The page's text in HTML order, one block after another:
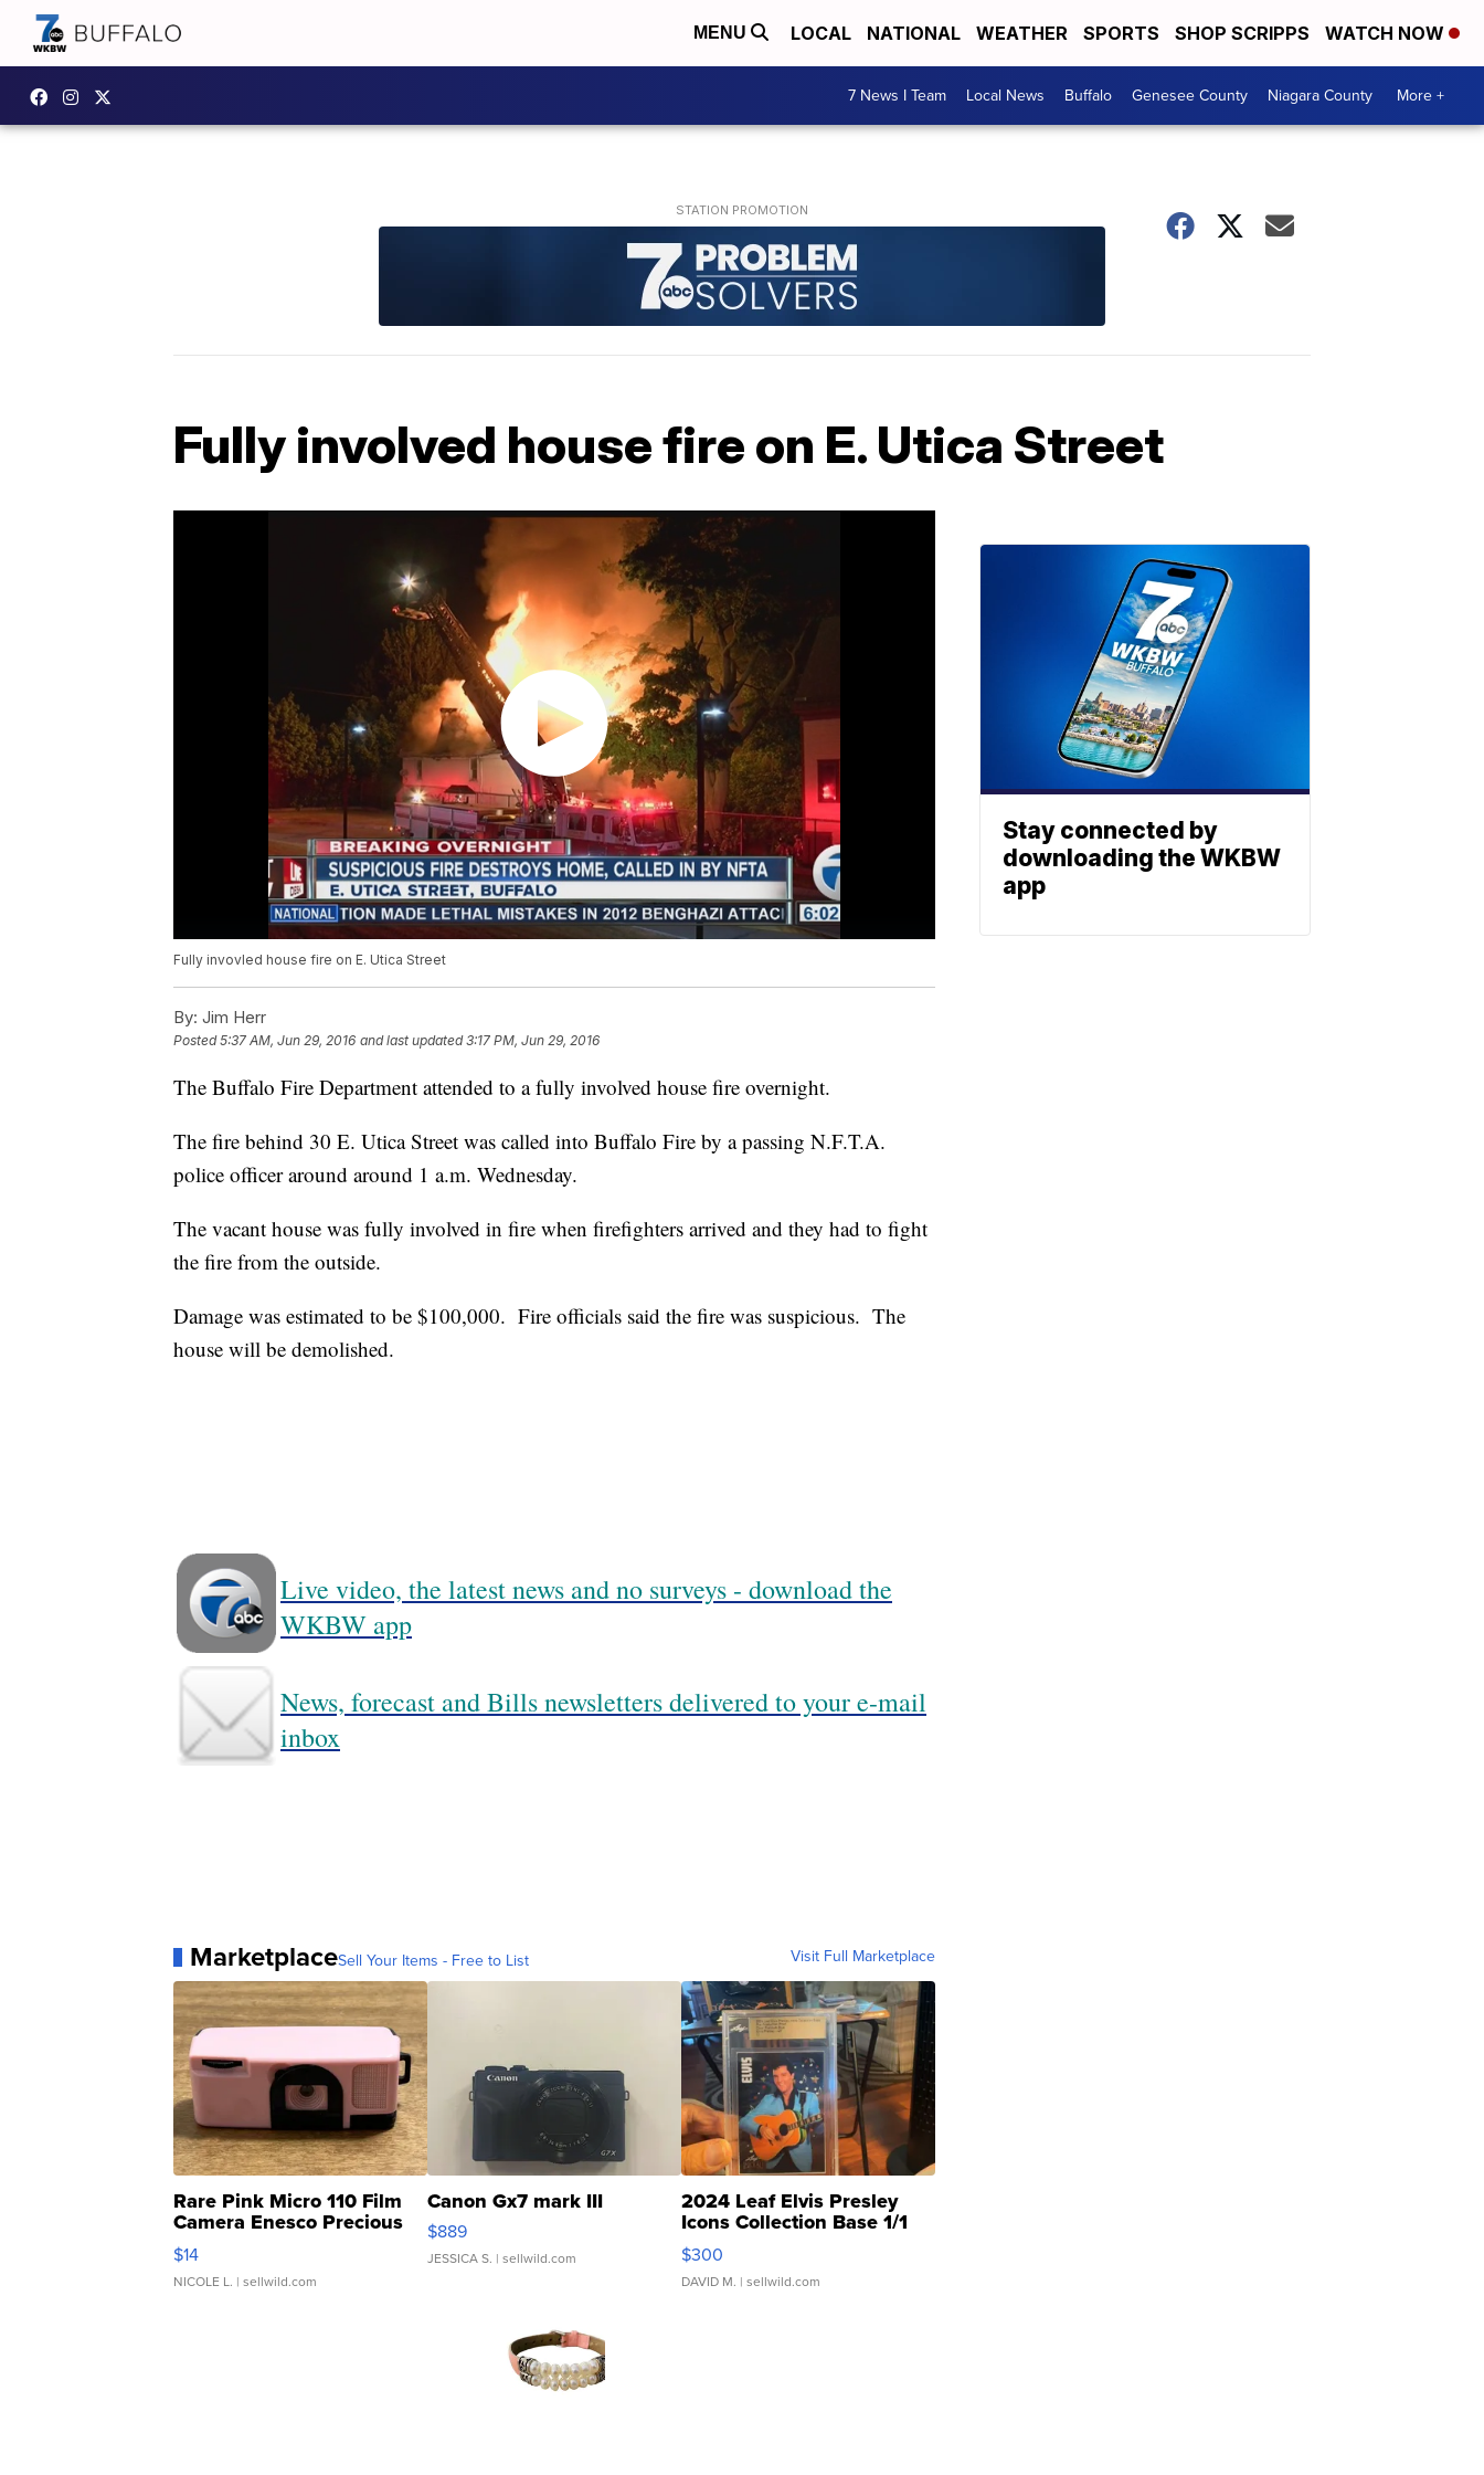
MENU LOCAL NATIONAL WEATHER SPORTS SHOP SCRIPPS WATCH NOW
7 News I Team Local News Buffalo Genesee County Niagara County More +
Fully involved house fire on E. Utica Street
Fully invovled house fire on E. Utica Street
By: Jim Herr
Posted5:37 AM, Jun 29, 2016 and last updated 3:17 PM, Jun 29, 2016
The Buffalo Fire Department attended to a fully involved house fire overnight.
The fire behind 30 E. Utica Street was called into Buffalo Fire by a passing N.F.T.A.
police officer around around 1 a.m. Wednesday.
The vacant house was fully involved in fire when firefighters arrived and they had to fight
the fire from the outside.
Damage was estimated to be $100,000. Fire officials said the fire was suspicious. The
house will be demolished.
Live video, the latest news and no surveys - download the
WKBW app
News, forecast and Bills newsletters delivered to your e-mail
inbox
MarketplaceSell Your Items - Free to List Visit Full Marketplace
Rare Pink Micro 110 Film
Camera Enesco Precious
Moments TD4
$14
NICOLE L. | sellwild.com
Canon Gx7 mark III
$889
JESSICA S. | sellwild.com
2024 Leaf Elvis Presley
Icons Collection Base 1/1
SSP Clear ...
$300
DAVID M. | sellwild.com
Stay connected by
downloading the WKBW
app